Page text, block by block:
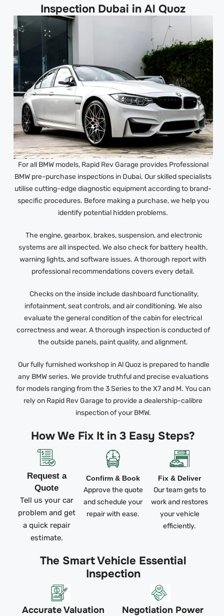
Inspection Dubai in Al Quoz
For all BMW models, Rapid Rev Garage provides Professional
BMW pre-purchase inspections in Dubai. Our skilled specialists
utilise cutting-edge diagnostic equipment according to brand-
specific procedures. Before making a purchase, we help you
identify potential hidden problems.
The engine, gearbox, brakes, suspension, and electronic
systems are all inspected. We also check for battery health,
warning lights, and software issues. A thorough report with
professional recommendations covers every detail.
Checks on the inside include dashboard functionality,
infotainment, seat controls, and air conditioning. We also
evaluate the general condition of the cabin for electrical
correctness and wear. A thorough inspection is conducted of
the outside panels, paint quality, and alignment.
Our fully furnished workshop in Al Quoz is prepared to handle
any BMW series. We provide truthful and precise evaluations
for models ranging from the 3 Series to the X7 and M. You can
rely on Rapid Rev Garage to provide a dealership-calibre
inspection of your BMW.
How We Fix It in 3 Easy Steps?
Request a
Quote
Tell us your car
problem and get
a quick repair
estimate.
Confirm & Book
Approve the quote
and schedule your
repair with ease.
Fix & Deliver
Our team gets to
work and restores
your vehicle
efficiently.
The Smart Vehicle Essential
Inspection
Accurate Valuation Negotiation Power